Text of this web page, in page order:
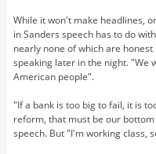
While it won't make headlines,
in Sanders speech has to do
nearly none of which are
speaking later in the night. "We
American people".
"If a bank is too big to fail, it is
reform, that must be our
speech. But "I'm working class,